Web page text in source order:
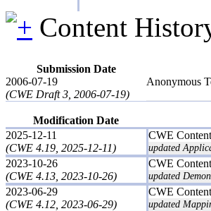
Content
Submission Date
2006-07-19
(CWE Draft 3, 2006-07-19)
Anonymous
Modification Date
2025-12-11
(CWE 4.19, 2025-12-11)
CWE
updated
2023-10-26
(CWE 4.13, 2023-10-26)
CWE
updated
2023-06-29
(CWE 4.12, 2023-06-29)
CWE
updated